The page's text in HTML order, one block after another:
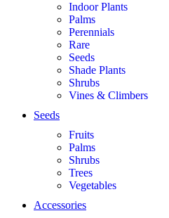
Indoor Plants
Palms
Perennials
Rare
Seeds
Shade Plants
Shrubs
Vines & Climbers
Seeds
Fruits
Palms
Shrubs
Trees
Vegetables
Accessories